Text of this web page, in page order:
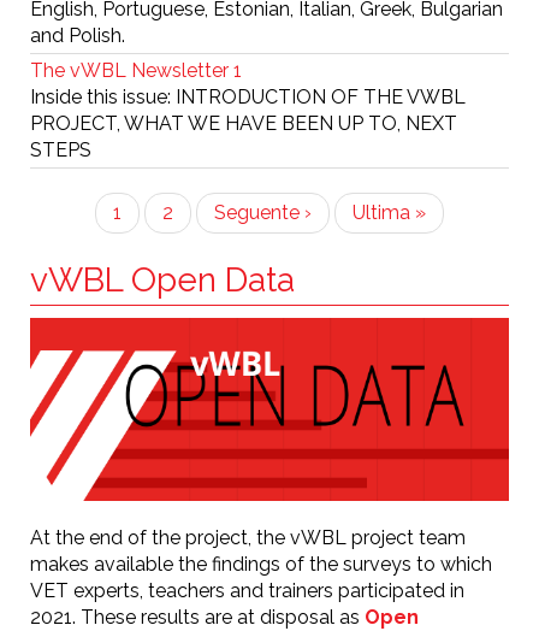
English, Portuguese, Estonian, Italian, Greek, Bulgarian
and Polish.
The vWBL Newsletter 1
Inside this issue: INTRODUCTION OF THE VWBL
PROJECT, WHAT WE HAVE BEEN UP TO, NEXT
STEPS
PaginationCurrent
page
1 Page
2
Next
page
Seguente ›
Last
page
Ultima »
vWBL Open Data
At the end of the project, the vWBL project team
makes available the findings of the surveys to which
VET experts, teachers and trainers participated in
2021. These results are at disposal as Open